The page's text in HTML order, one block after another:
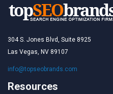
304 S. Jones Blvd, Suite 8925
Las Vegas, NV 89107
info@topseobrands.com
Resources